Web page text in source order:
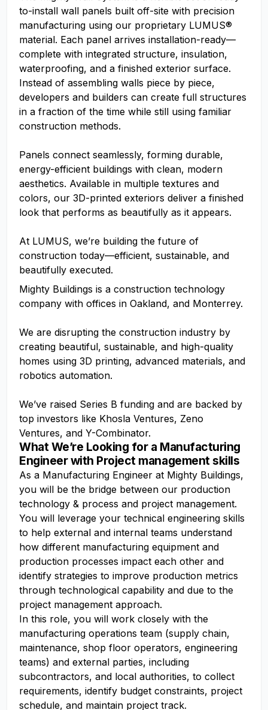
to-install wall panels built off-site with precision
manufacturing using our proprietary LUMUS®
material. Each panel arrives installation-ready—
complete with integrated structure, insulation,
waterproofing, and a finished exterior surface.
Instead of assembling walls piece by piece,
developers and builders can create full structures
in a fraction of the time while still using familiar
construction methods.
Panels connect seamlessly, forming durable,
energy-efficient buildings with clean, modern
aesthetics. Available in multiple textures and
colors, our 3D-printed exteriors deliver a finished
look that performs as beautifully as it appears.
At LUMUS, we’re building the future of
construction today—efficient, sustainable, and
beautifully executed.
Mighty Buildings is a construction technology
company with offices in Oakland, and Monterrey.
We are disrupting the construction industry by
creating beautiful, sustainable, and high-quality
homes using 3D printing, advanced materials, and
robotics automation.
We’ve raised Series B funding and are backed by
top investors like Khosla Ventures, Zeno
Ventures, and Y-Combinator.
What We’re Looking for a Manufacturing
Engineer with Project management skills
As a Manufacturing Engineer at Mighty Buildings,
you will be the bridge between our production
technology & process and project management.
You will leverage your technical engineering skills
to help external and internal teams understand
how different manufacturing equipment and
production processes impact each other and
identify strategies to improve production metrics
through technological capability and due to the
project management approach.
In this role, you will work closely with the
manufacturing operations team (supply chain,
maintenance, shop floor operators, engineering
teams) and external parties, including
subcontractors, and local authorities, to collect
requirements, identify budget constraints, project
schedule, and maintain project track.